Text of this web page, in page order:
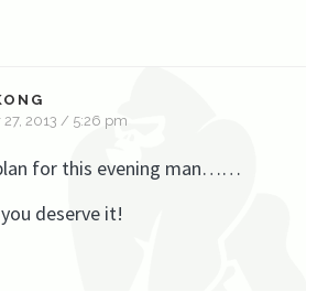
27, 2013 / 5:26 pm
for this evening man……
deserve it!